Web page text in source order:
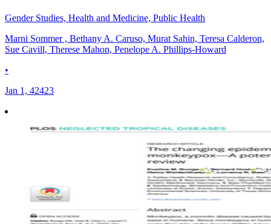
Gender Studies, Health and Medicine, Public Health
Marni Sommer , Bethany A. Caruso, Murat Sahin, Teresa Calderon,
Sue Cavill, Therese Mahon, Penelope A. Phillips-Howard
•
Jan 1, 42423